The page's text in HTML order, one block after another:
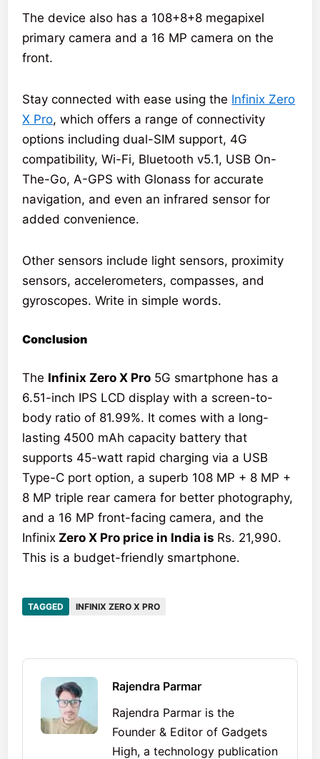
The device also has a 108+8+8 megapixel
primary camera and a 16 MP camera on the
front.
Stay connected with ease using the Infinix Zero
X Pro, which offers a range of connectivity
options including dual-SIM support, 4G
compatibility, Wi-Fi, Bluetooth v5.1, USB On-
The-Go, A-GPS with Glonass for accurate
navigation, and even an infrared sensor for
added convenience.
Other sensors include light sensors, proximity
sensors, accelerometers, compasses, and
gyroscopes. Write in simple words.
Conclusion
The Infinix Zero X Pro 5G smartphone has a
6.51-inch IPS LCD display with a screen-to-
body ratio of 81.99%. It comes with a long-
lasting 4500 mAh capacity battery that
supports 45-watt rapid charging via a USB
Type-C port option, a superb 108 MP + 8 MP +
8 MP triple rear camera for better photography,
and a 16 MP front-facing camera, and the
Infinix Zero X Pro price in India is Rs. 21,990.
This is a budget-friendly smartphone.
TAGGED INFINIX ZERO X PRO
Rajendra Parmar
Rajendra Parmar is the
Founder & Editor of Gadgets
High, a technology publication